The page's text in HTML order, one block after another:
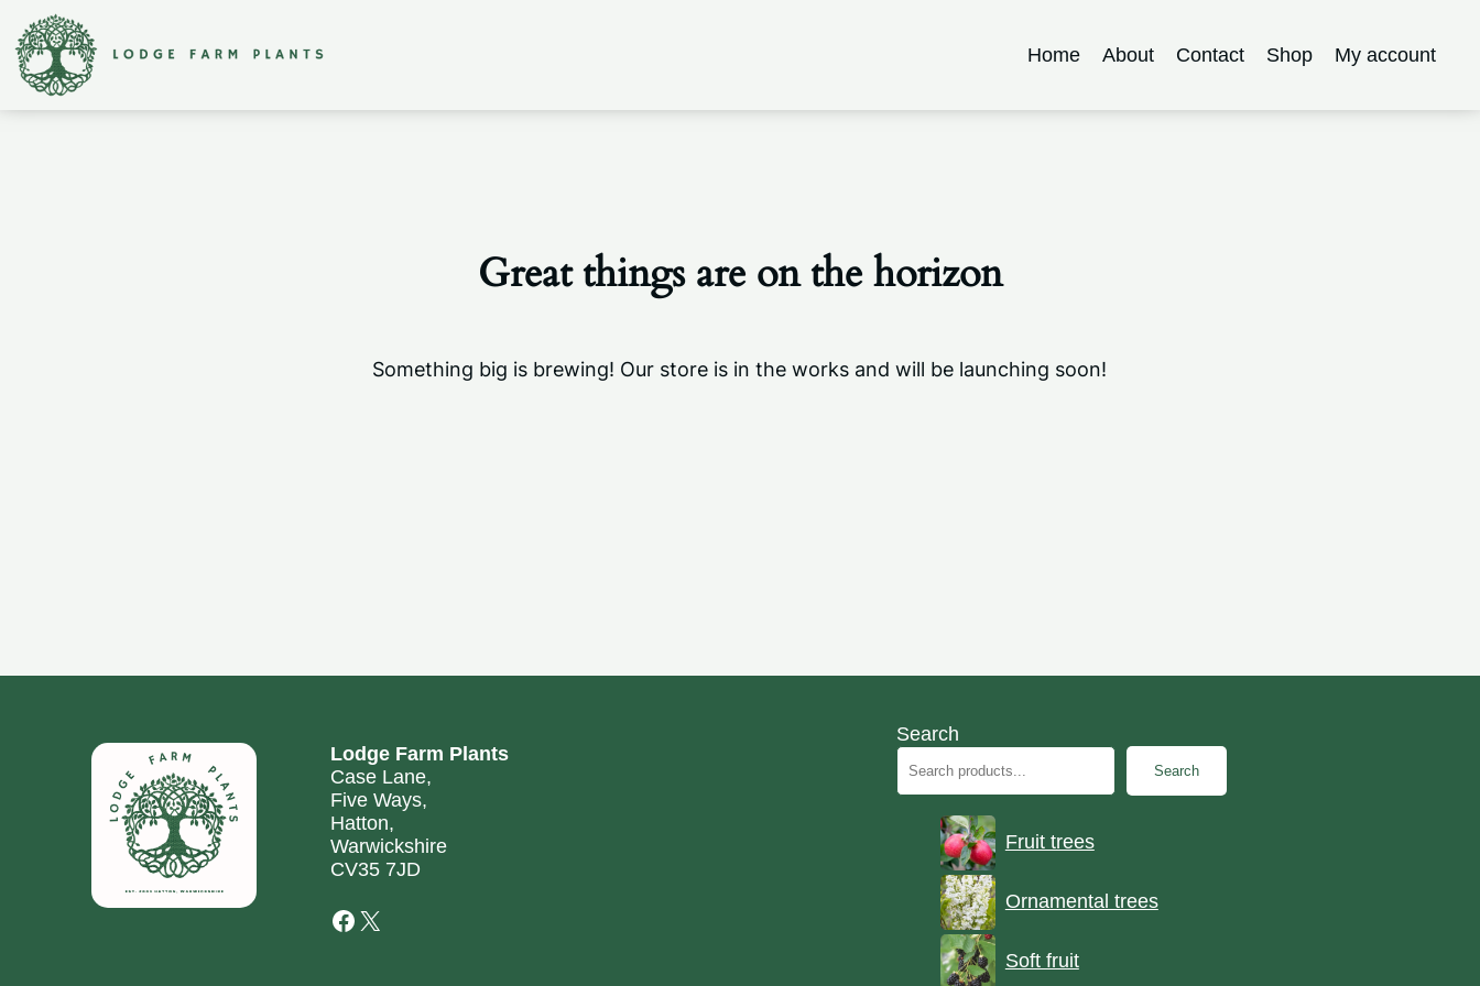
Home About Contact Shop My account
Great things are on the horizon
Something big is brewing! Our store is in the works and will be launching soon!
Lodge Farm Plants
Case Lane,
Five Ways,
Hatton,
Warwickshire
CV35 7JD
Facebook X
Search
Search
Fruit trees
Ornamental trees
Soft fruit